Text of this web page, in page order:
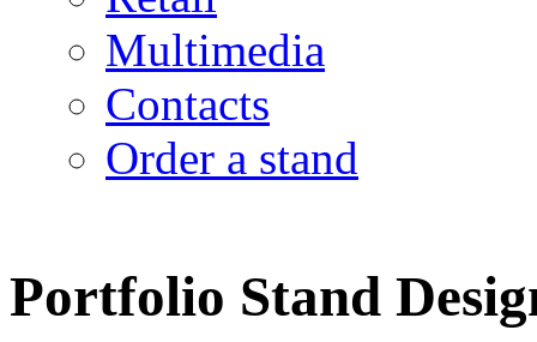
Multimedia
Contacts
Order a stand
Portfolio Stand